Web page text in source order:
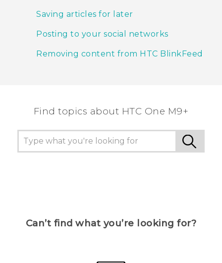
Saving articles for later
Posting to your social networks
Removing content from HTC BlinkFeed
Find topics about HTC One M9+
Can’t find what you’re looking for?